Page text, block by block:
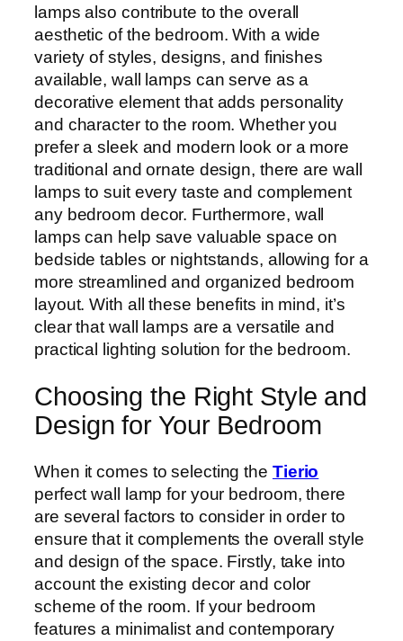
lamps also contribute to the overall
aesthetic of the bedroom. With a wide
variety of styles, designs, and finishes
available, wall lamps can serve as a
decorative element that adds personality
and character to the room. Whether you
prefer a sleek and modern look or a more
traditional and ornate design, there are wall
lamps to suit every taste and complement
any bedroom decor. Furthermore, wall
lamps can help save valuable space on
bedside tables or nightstands, allowing for a
more streamlined and organized bedroom
layout. With all these benefits in mind, it’s
clear that wall lamps are a versatile and
practical lighting solution for the bedroom.
Choosing the Right Style and
Design for Your Bedroom
When it comes to selecting the Tierio
perfect wall lamp for your bedroom, there
are several factors to consider in order to
ensure that it complements the overall style
and design of the space. Firstly, take into
account the existing decor and color
scheme of the room. If your bedroom
features a minimalist and contemporary